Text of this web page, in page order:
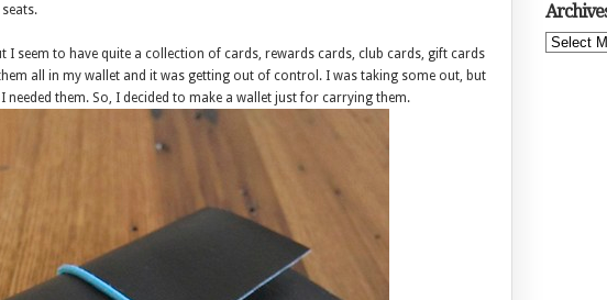
I seem to have quite a collection of cards, rewards cards, club cards, gift cards
all in my wallet and it was getting out of control. I was taking some out, but
needed them. So, I decided to make a wallet just for carrying them.
Archives